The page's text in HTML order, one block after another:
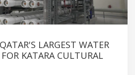
LARGEST WATER
KATARA CULTURAL